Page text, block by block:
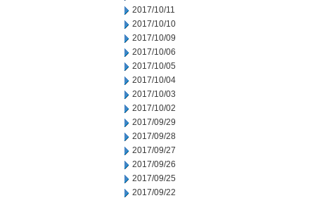
2017/10/11
2017/10/10
2017/10/09
2017/10/06
2017/10/05
2017/10/04
2017/10/03
2017/10/02
2017/09/29
2017/09/28
2017/09/27
2017/09/26
2017/09/25
2017/09/22